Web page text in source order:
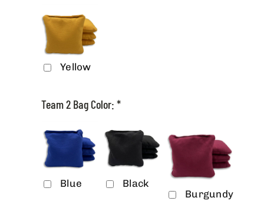
Yellow
Team 2 Bag Color: *
Blue
Black
Burgundy